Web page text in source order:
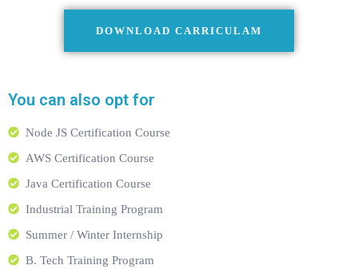
DOWNLOAD CARRICULAM
You can also opt for
Node JS Certification Course
AWS Certification Course
Java Certification Course
Industrial Training Program
Summer / Winter Internship
B. Tech Training Program